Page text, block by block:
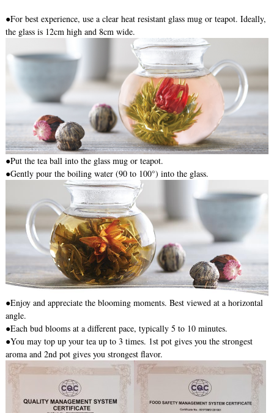
●For best experience, use a clear heat resistant glass mug or teapot. Ideally,
the glass is 12cm high and 8cm wide.
●Put the tea ball into the glass mug or teapot.
●Gently pour the boiling water (90 to 100°) into the glass.
●Enjoy and appreciate the blooming moments. Best viewed at a horizontal
angle.
●Each bud blooms at a different pace, typically 5 to 10 minutes.
●You may top up your tea up to 3 times. 1st pot gives you the strongest
aroma and 2nd pot gives you strongest flavor.